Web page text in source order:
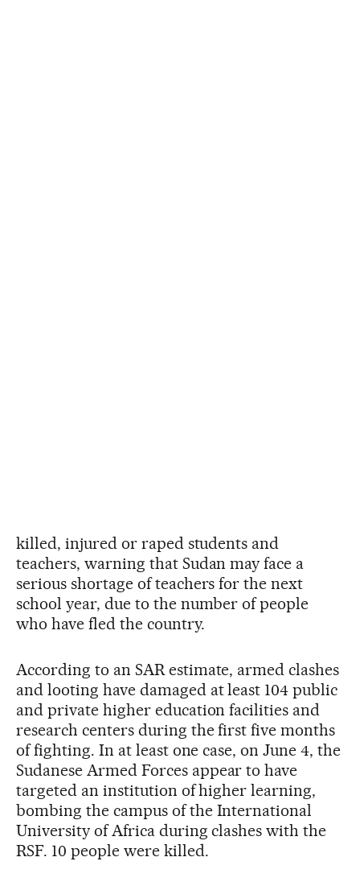
killed, injured or raped students and
teachers, warning that Sudan may face a
serious shortage of teachers for the next
school year, due to the number of people
who have fled the country.
According to an SAR estimate, armed clashes
and looting have damaged at least 104 public
and private higher education facilities and
research centers during the first five months
of fighting. In at least one case, on June 4, the
Sudanese Armed Forces appear to have
targeted an institution of higher learning,
bombing the campus of the International
University of Africa during clashes with the
RSF. 10 people were killed.